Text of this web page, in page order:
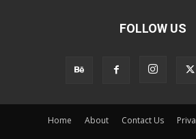
FOLLOW US
Home About Contact Us